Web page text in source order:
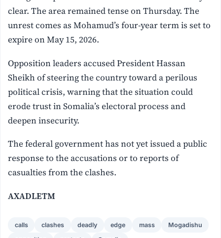
clear. The area remained tense on Thursday. The
unrest comes as Mohamud’s four-year term is set to
expire on May 15, 2026.
Opposition leaders accused President Hassan
Sheikh of steering the country toward a perilous
political crisis, warning that the situation could
erode trust in Somalia’s electoral process and
deepen insecurity.
The federal government has not yet issued a public
response to the accusations or to reports of
casualties from the clashes.
AXADLETM
calls clashes deadly edge mass Mogadishu